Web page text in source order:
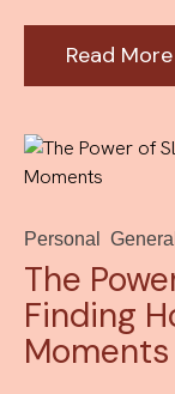
Read More
Personal General
The
Finding
Moments